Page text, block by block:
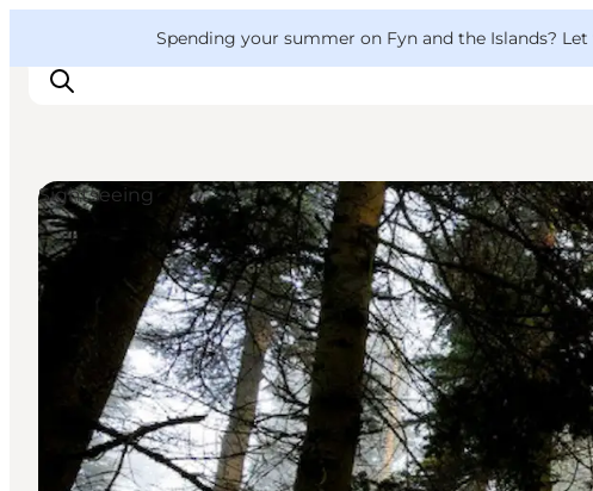
Spending your summer on Fyn and the Islands?
Things to do
Outdoor and bike
Where to eat
Where to stay
Sightseeing